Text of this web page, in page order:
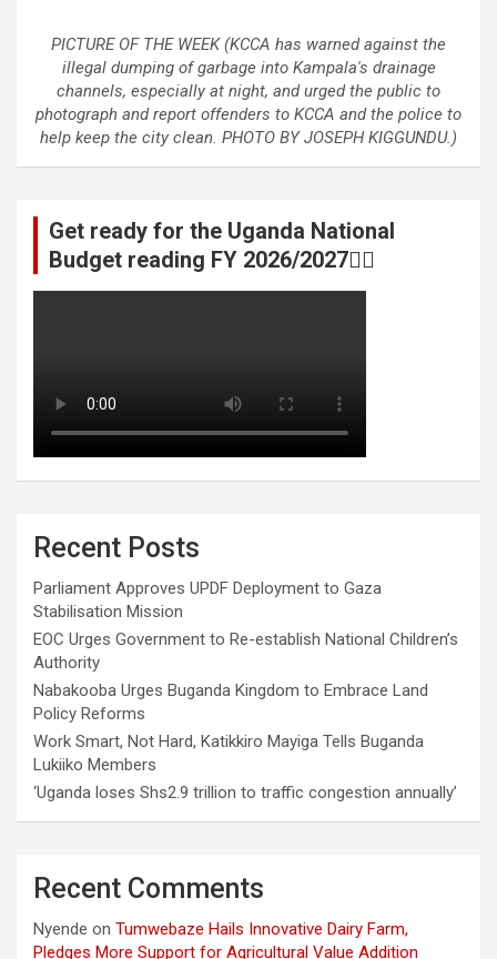
PICTURE OF THE WEEK (KCCA has warned against the
illegal dumping of garbage into Kampala's drainage
channels, especially at night, and urged the public to
photograph and report offenders to KCCA and the police to
help keep the city clean. PHOTO BY JOSEPH KIGGUNDU.)
Get ready for the Uganda National
Budget reading FY 2026/2027👆🏾
Recent Posts
Parliament Approves UPDF Deployment to Gaza
Stabilisation Mission
EOC Urges Government to Re-establish National Children’s
Authority
Nabakooba Urges Buganda Kingdom to Embrace Land
Policy Reforms
Work Smart, Not Hard, Katikkiro Mayiga Tells Buganda
Lukiiko Members
‘Uganda loses Shs2.9 trillion to traffic congestion annually’
Recent Comments
Nyende on Tumwebaze Hails Innovative Dairy Farm,
Pledges More Support for Agricultural Value Addition